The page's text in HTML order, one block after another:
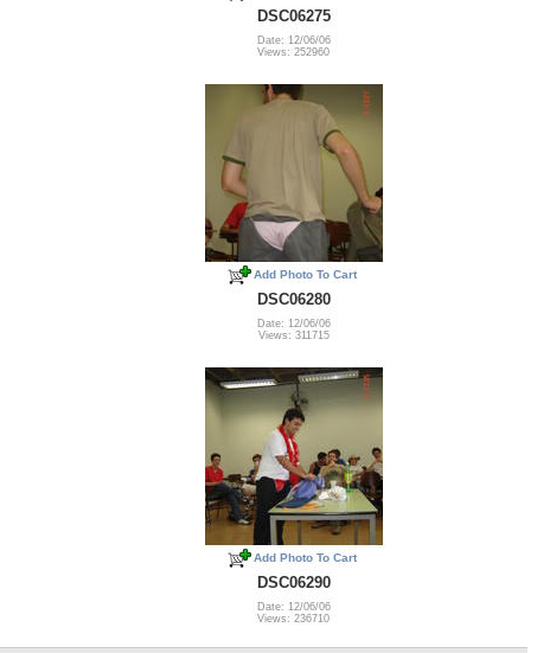
DSC06275
Date: 12/06/06
Views: 252960
Add Photo To Cart
DSC06280
Date: 12/06/06
Views: 311715
Add Photo To Cart
DSC06290
Date: 12/06/06
Views: 236710